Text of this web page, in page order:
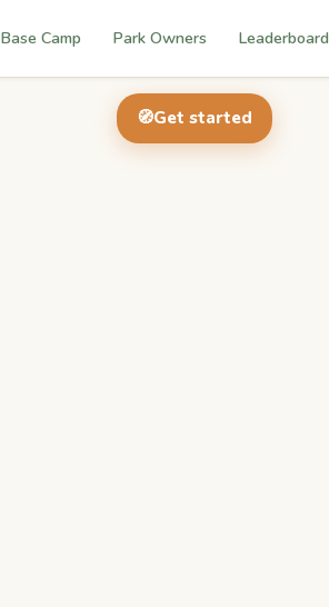
Base Camp Park Owners Leaderboard
🧭Get started